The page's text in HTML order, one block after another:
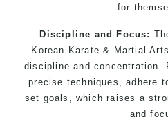
for
Discipline and Focus:
Korean Karate & Martial
discipline and concentration.
precise techniques, adhere
set goals, which raises a
and